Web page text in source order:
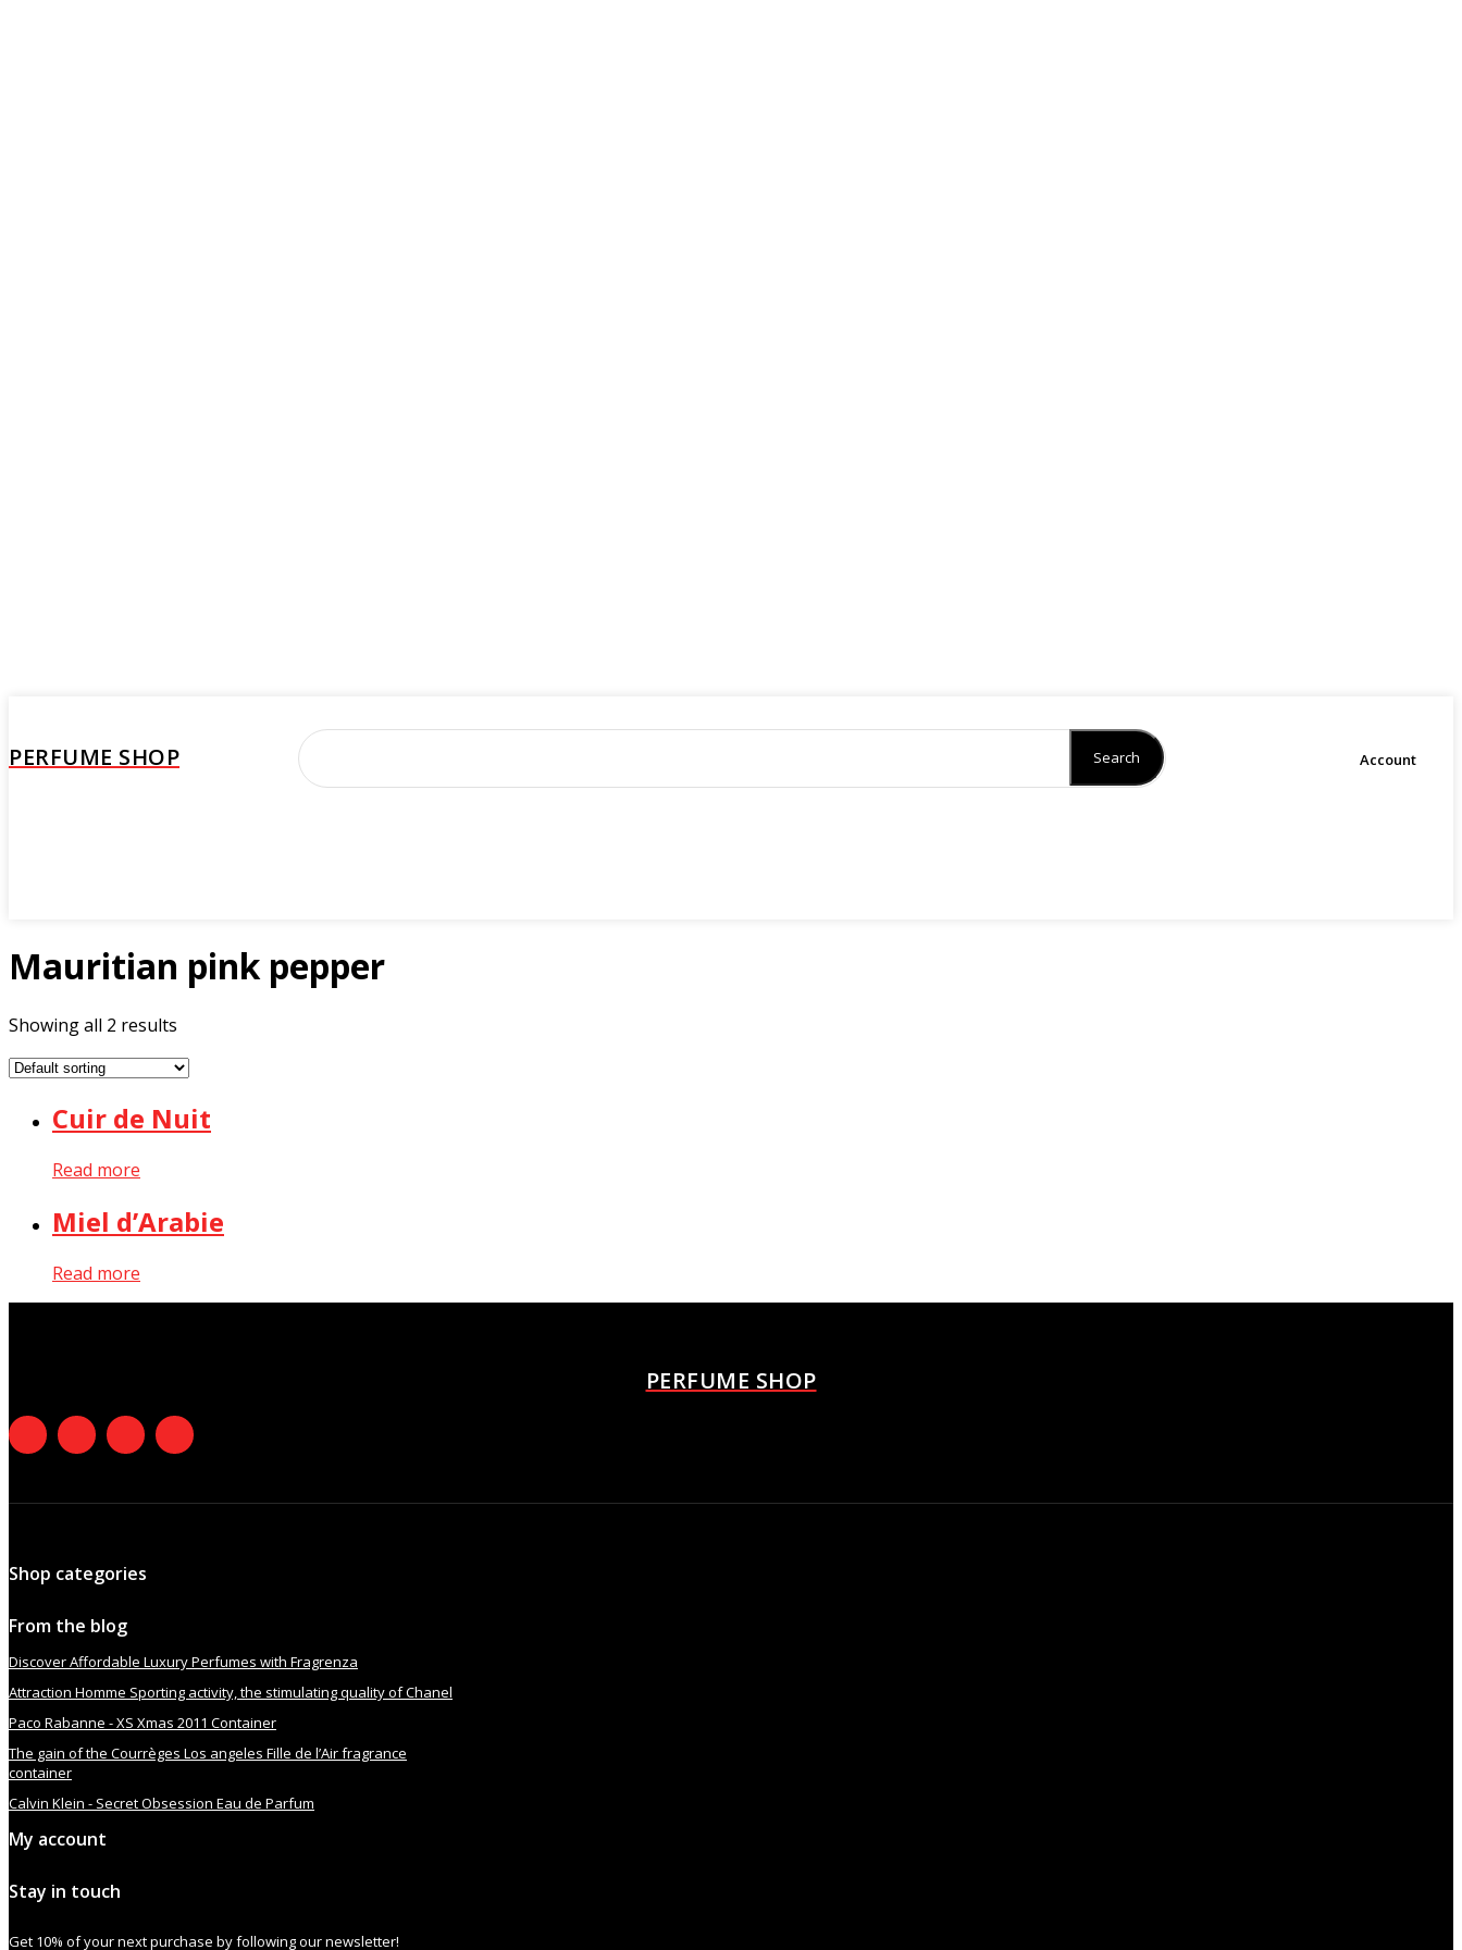
PERFUME SHOP Search Account
Mauritian pink pepper
Showing all 2 results
Cuir de Nuit
Read more
Miel d’Arabie
Read more
PERFUME SHOP
Shop categories
From the blog
Discover Affordable Luxury Perfumes with Fragrenza
Attraction Homme Sporting activity, the stimulating quality of Chanel
Paco Rabanne - XS Xmas 2011 Container
The gain of the Courrèges Los angeles Fille de l’Air fragrance
container
Calvin Klein - Secret Obsession Eau de Parfum
My account
Stay in touch
Get 10% of your next purchase by following our newsletter!